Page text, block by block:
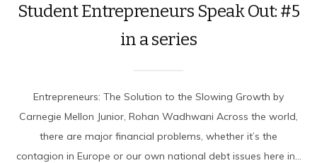
Student Entrepreneurs Speak Out: #5
in a series
Entrepreneurs: The Solution to the Slowing Growth by
Carnegie Mellon Junior, Rohan Wadhwani Across the world,
there are major financial problems, whether it’s the
contagion in Europe or our own national debt issues here in...